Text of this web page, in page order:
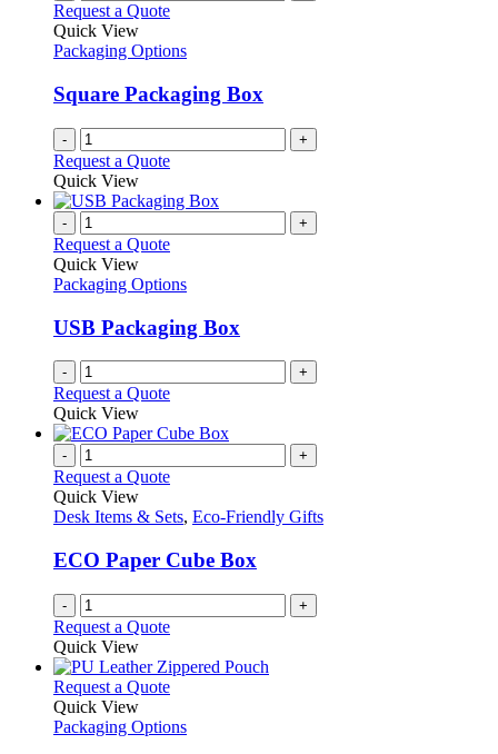
Request a Quote
Quick View
Packaging Options
Square Packaging Box
- +
Request a Quote
Quick View
- +
Request a Quote
Quick View
Packaging Options
USB Packaging Box
- +
Request a Quote
Quick View
- +
Request a Quote
Quick View
Desk Items & Sets, Eco-Friendly Gifts
ECO Paper Cube Box
- +
Request a Quote
Quick View
Request a QuoteThis
has
Quick View
Packaging Options